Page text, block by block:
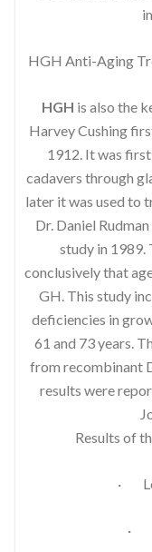
HGH Anti-Aging
HGH is also the
Harvey Cushing
1912. It was
cadavers through
later it was used to
Dr. Daniel
study in 1989.
conclusively that
GH. This study
deficiencies in
61 and 73 years.
from recombinant
results were
Results of
·
·